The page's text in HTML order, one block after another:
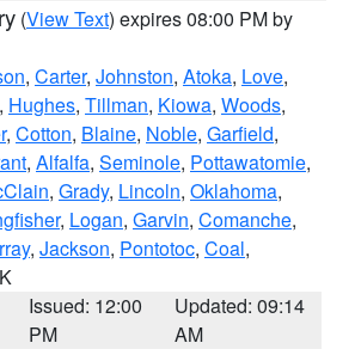
(View Text) expires 08:00 PM by
, Carter, Johnston, Atoka, Love,
, Hughes, Tillman, Kiowa, Woods,
, Cotton, Blaine, Noble, Garfield,
, Alfalfa, Seminole, Pottawatomie,
, Grady, Lincoln, Oklahoma,
, Logan, Garvin, Comanche,
, Jackson, Pontotoc, Coal,
Issued: 12:00
PM
Updated: 09:14
AM